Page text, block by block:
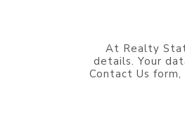
At Realty
details. Your
Contact Us